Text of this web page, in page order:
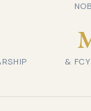
&